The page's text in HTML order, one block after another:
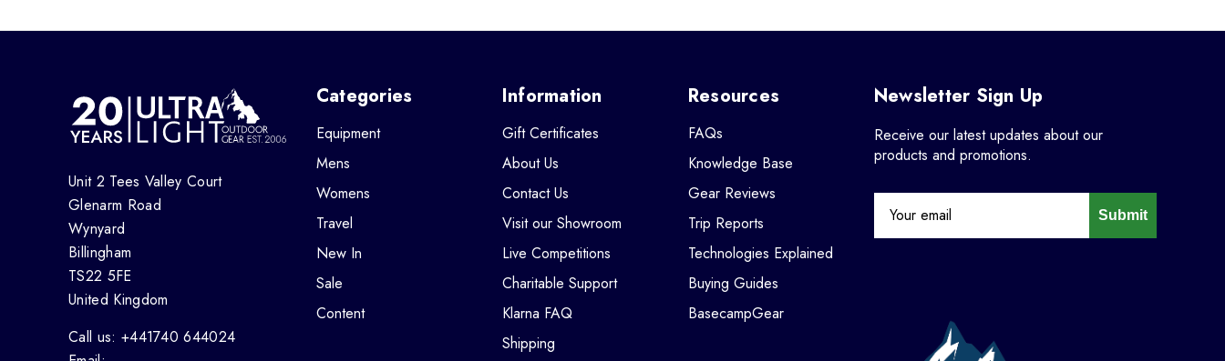
Unit 2 Tees Valley Court
Glenarm Road
Wynyard
Billingham
TS22 5FE
United Kingdom
Call us: +441740 644024
Categories
Equipment
Mens
Womens
Travel
New In
Sale
Content
Information
Gift Certificates
About Us
Contact Us
Visit our Showroom
Live Competitions
Charitable Support
Klarna FAQ
Shipping
Resources
FAQs
Knowledge Base
Gear Reviews
Trip Reports
Technologies Explained
Buying Guides
BasecampGear
Newsletter Sign Up
Receive our latest updates about our
products and promotions.
Submit